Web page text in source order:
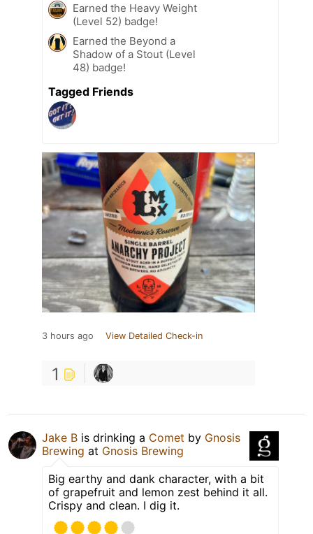
Earned the Heavy Weight
(Level 52) badge!
Earned the Beyond a
Shadow of a Stout (Level
48) badge!
Tagged Friends
3 hours ago View Detailed Check-in
1
Jake B is drinking a Comet by Gnosis
Brewing at Gnosis Brewing
Big earthy and dank character, with a bit
of grapefruit and lemon zest behind it all.
Crispy and clean. I dig it.